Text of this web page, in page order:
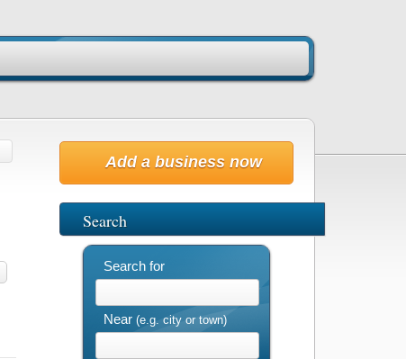
Add a business now
Search
Search for
Near (e.g. city or town)